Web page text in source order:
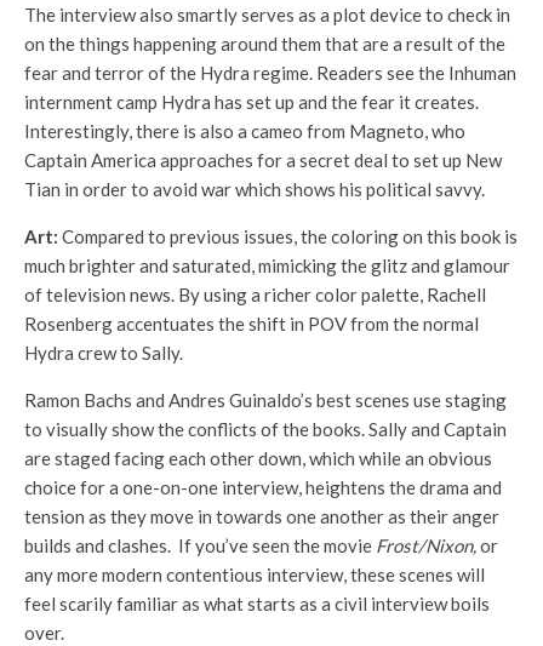
The interview also smartly serves as a plot device to check in
on the things happening around them that are a result of the
fear and terror of the Hydra regime. Readers see the Inhuman
internment camp Hydra has set up and the fear it creates.
Interestingly, there is also a cameo from Magneto, who
Captain America approaches for a secret deal to set up New
Tian in order to avoid war which shows his political savvy.
Art: Compared to previous issues, the coloring on this book is
much brighter and saturated, mimicking the glitz and glamour
of television news. By using a richer color palette, Rachell
Rosenberg accentuates the shift in POV from the normal
Hydra crew to Sally.
Ramon Bachs and Andres Guinaldo’s best scenes use staging
to visually show the conflicts of the books. Sally and Captain
are staged facing each other down, which while an obvious
choice for a one-on-one interview, heightens the drama and
tension as they move in towards one another as their anger
builds and clashes. If you’ve seen the movie Frost/Nixon,or
any more modern contentious interview, these scenes will
feel scarily familiar as what starts as a civil interview boils
over.